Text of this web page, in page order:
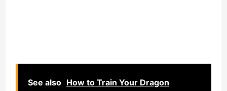
See also How to Train Your Dragon